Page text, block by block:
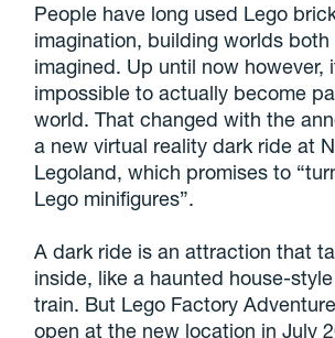
People have long used Lego
imagination, building worlds both
imagined. Up until now however,
impossible to actually become
world. That changed with the
a new virtual reality dark ride at
Legoland, which promises to
Lego minifigures”.
A dark ride is an attraction that
inside, like a haunted house-
train. But Lego Factory
open at the new location in July